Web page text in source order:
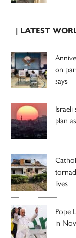
| LATEST
on
says
plan
lives
Pope
in